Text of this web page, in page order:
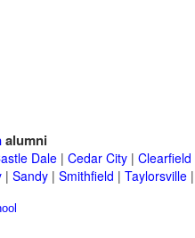
alumni
Dale | Cedar City | Clearfield
| Sandy | Smithfield | Taylorsville |